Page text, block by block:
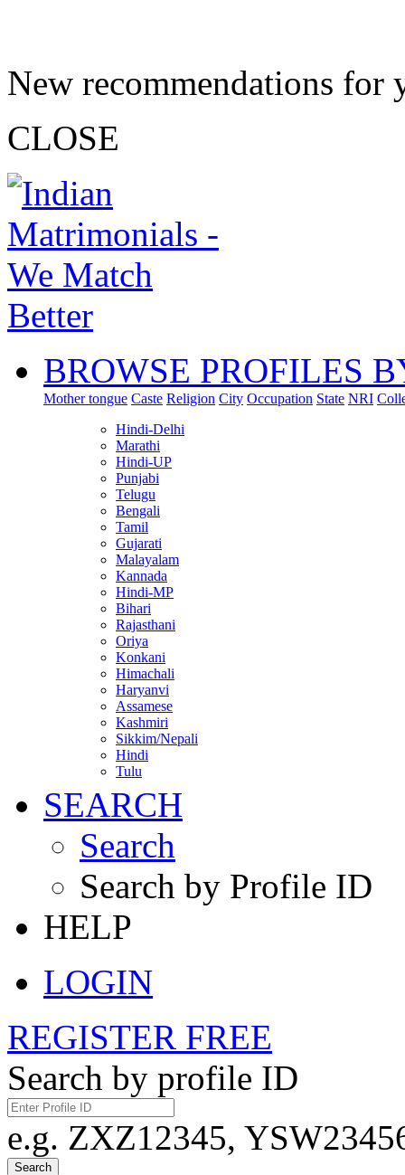
New recommendations for
CLOSE
BROWSE PROFILES
Mother tongue Caste Religion City Occupation State NRI
Hindi-Delhi
Marathi
Hindi-UP
Punjabi
Telugu
Bengali
Tamil
Gujarati
Malayalam
Kannada
Hindi-MP
Bihari
Rajasthani
Oriya
Konkani
Himachali
Haryanvi
Assamese
Kashmiri
Sikkim/Nepali
Hindi
Tulu
SEARCH
Search
Search by Profile ID
HELP
LOGIN
REGISTER FREE
Search by profile ID
e.g. ZXZ12345,
Search